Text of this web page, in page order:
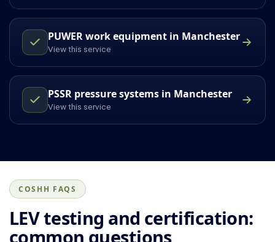
PUWER work equipment in Manchester
View this service
PSSR pressure systems in Manchester
View this service
COSHH FAQS
LEV testing and certification:
common questions